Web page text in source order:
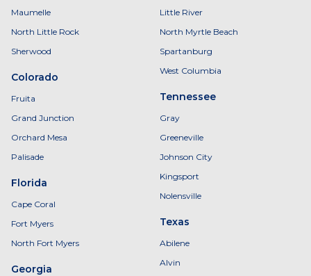
Maumelle
North Little Rock
Sherwood
Colorado
Fruita
Grand Junction
Orchard Mesa
Palisade
Florida
Cape Coral
Fort Myers
North Fort Myers
Georgia
Little River
North Myrtle Beach
Spartanburg
West Columbia
Tennessee
Gray
Greeneville
Johnson City
Kingsport
Nolensville
Texas
Abilene
Alvin